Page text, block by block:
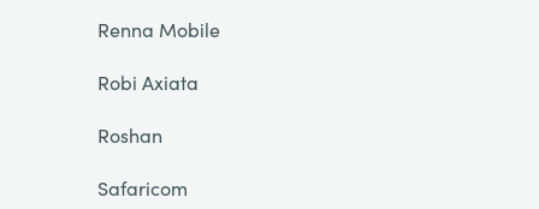
Renna Mobile
Robi Axiata
Roshan
Safaricom